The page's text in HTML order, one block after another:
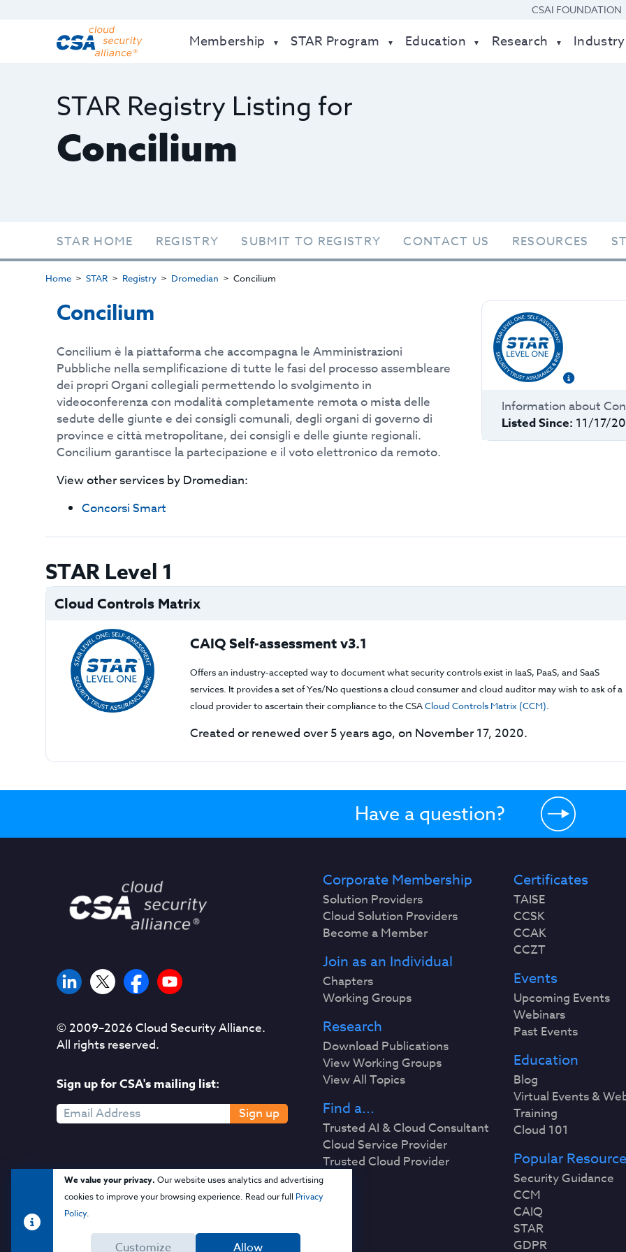
CSAI FOUNDATION
Membership STAR Program Education Research
STAR Registry Listing for
Concilium
STAR HOME REGISTRY SUBMIT TO REGISTRY CONTACT US RESOURCES
Home STAR Registry Dromedian Concilium
Concilium
Concilium è la piattaforma che accompagna le Amministrazioni
Pubbliche nella semplificazione di tutte le fasi del processo assembleare
dei propri Organi collegiali permettendo lo svolgimento in
videoconferenza con modalità completamente remota o mista delle
sedute delle giunte e dei consigli comunali, degli organi di governo di
province e città metropolitane, dei consigli e delle giunte regionali.
Concilium garantisce la partecipazione e il voto elettronico da remoto.
View other services by Dromedian:
Concorsi Smart
Information about
Listed Since: 11/17/
STAR Level 1
Cloud Controls Matrix
CAIQ Self-assessment v3.1
Offers an industry-accepted way to document what security controls exist in IaaS, PaaS, and SaaS
services. It provides a set of Yes/No questions a cloud consumer and cloud auditor may wish to ask of a
cloud provider to ascertain their compliance to the CSACloud Controls Matrix (CCM).
Created or renewed over 5 years ago, on November 17, 2020.
Have a question?
We value your privacy. Our website uses analytics and advertising
cookies to improve your browsing experience. Read our full Privacy
Policy.
Customize Allow
© 2009–2026Cloud Security Alliance.
All rights reserved.
Sign up for CSA's mailing list:
Sign up
Corporate Membership
Solution Providers
Cloud Solution Providers
Become a Member
Join as an Individual
Chapters
Working Groups
Research
Download Publications
View Working Groups
View All Topics
Find a...
Trusted AI & Cloud Consultant
Cloud Service Provider
Trusted Cloud Provider
Certificates
TAISE
CCSK
CCAK
CCZT
Events
Upcoming Events
Webinars
Past Events
Education
Blog
Virtual Events &
Training
Cloud 101
Popular
Security Guidance
CCM
CAIQ
STAR
GDPR